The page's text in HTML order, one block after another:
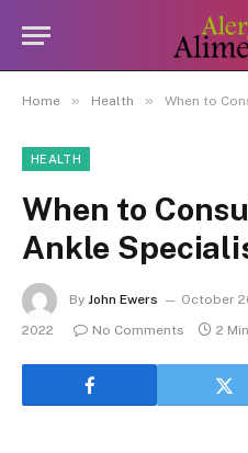
Home » Health » When to
HEALTH
When to
Ankle
By John Ewers October
2022
No Comments 2